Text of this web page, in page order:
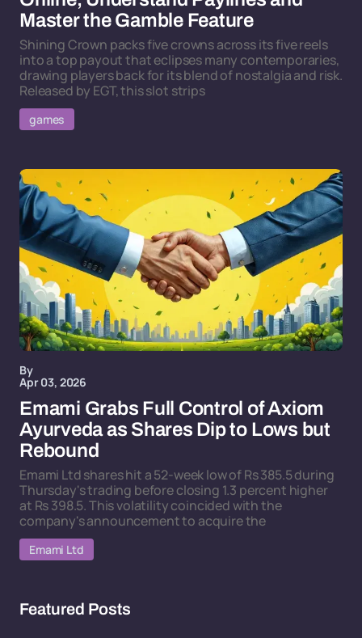
Master the Gamble Feature
Shining Crown packs five crowns across its five reels
into a top payout that eclipses many contemporaries,
drawing players back for its blend of nostalgia and risk.
Released by EGT, this slot strips
games
By
Apr 03, 2026
Emami Grabs Full Control of Axiom
Ayurveda as Shares Dip to Lows but
Rebound
Emami Ltd shares hit a 52-week low of Rs 385.5 during
Thursday's trading before closing 1.3 percent higher
at Rs 398.5. This volatility coincided with the
company's announcement to acquire the
Emami Ltd
Featured Posts